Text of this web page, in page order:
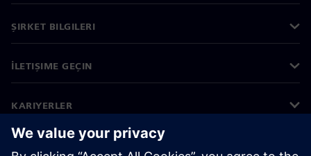
ŞIRKET BILGILERI
İLETIŞIME GEÇIN
KARIYERLER